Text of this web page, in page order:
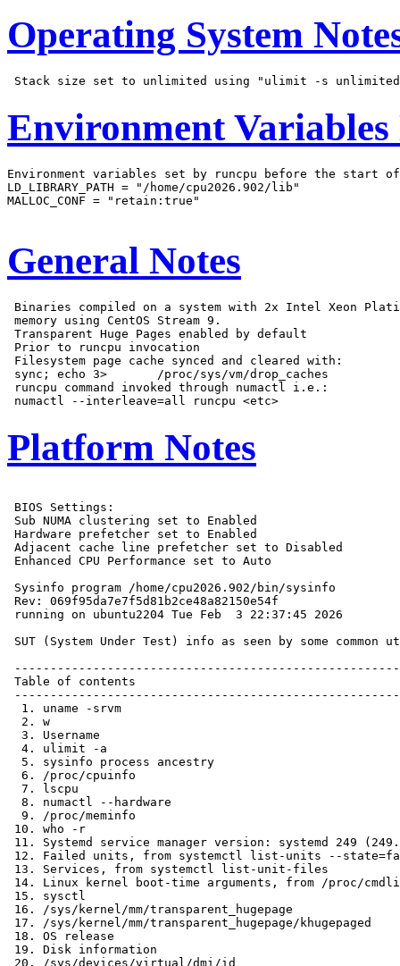
Operating System
Environment Variables
Environment variables set by runcpu before the start
LD_LIBRARY_PATH = "/home/cpu2026.902/lib"
MALLOC_CONF = "retain:true"
General Notes
Binaries compiled on a system with 2x Intel Xeon
memory using CentOS Stream 9.
Transparent Huge Pages enabled by default
Prior to runcpu invocation
Filesystem page cache synced and cleared with:
sync; echo 3>       /proc/sys/vm/drop_caches
runcpu command invoked through numactl i.e.:
Platform Notes